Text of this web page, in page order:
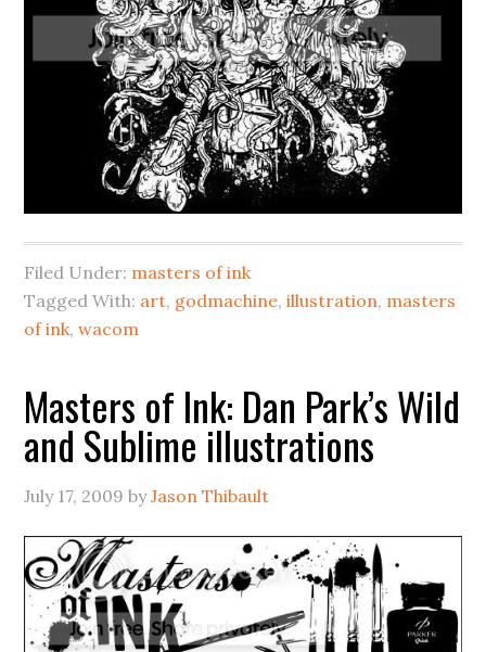
Filed Under: masters of ink
Tagged With: art, godmachine,illustration, masters
of ink,wacom
Masters of Ink: Dan Park’s Wild
and Sublime illustrations
July 17, 2009 byJason Thibault